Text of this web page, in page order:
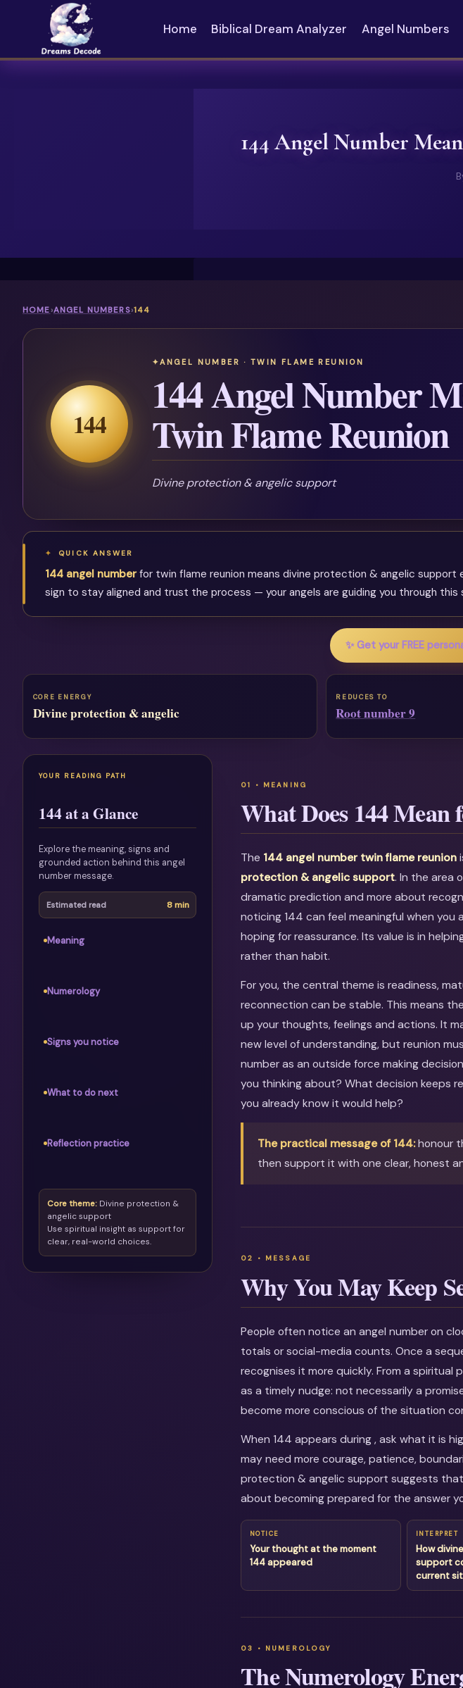
content
Home Biblical Dream Analyzer Angel Numbers
144 Angel Number
HOME›ANGEL NUMBERS›144
144
ANGEL NUMBER · TWIN FLAME REUNION
144 Angel Number
Twin Flame Reunion
Divine protection & angelic support
QUICK ANSWER
144 angel numberfor twin flame reunion means divine protection & angelic support
sign to stay aligned and trust the process — your angels are guiding you through
✨ Get your FREE
CORE ENERGY
Divine protection & angelic
REDUCES TO
Root number 9
YOUR READING PATH
144 at a Glance
Explore the meaning, signs and
grounded action behind this angel
number message.
Estimated read 8 min
Meaning
Numerology
Signs you notice
What to do next
Reflection practice
Core theme:Divine protection &
angelic support
Use spiritual insight as support for
clear, real-world choices.
What Does 144 Mean
The 144 angel number twin flame reunion
protection & angelic support. In the area
dramatic prediction and more about
noticing 144 can feel meaningful when you
hoping for reassurance. Its value is in
rather than habit.
For you, the central theme is readiness,
reconnection can be stable. This means
up your thoughts, feelings and actions. It
new level of understanding, but reunion
number as an outside force making
you thinking about? What decision keeps
you already know it would help?
The practical message of 144:honour
then support it with one clear, honest
Why You May Keep
People often notice an angel number on
totals or social-media counts. Once a
recognises it more quickly. From a
as a timely nudge: not necessarily a
become more conscious of the situation
When 144 appears during , ask what it is
may need more courage, patience,
protection & angelic support suggests
about becoming prepared for the answer
NOTICE
Your thought at the moment
144 appeared
INTERPRET
How
support
current
The Numerology